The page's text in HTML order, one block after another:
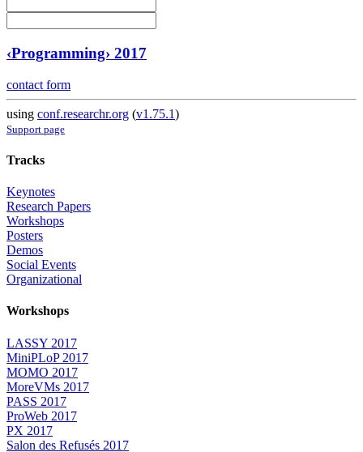
‹Programming› 2017
contact form
using conf.researchr.org (v1.75.1)
Support page
Tracks
Keynotes
Research Papers
Workshops
Posters
Demos
Social Events
Organizational
Workshops
LASSY 2017
MiniPLoP 2017
MOMO 2017
MoreVMs 2017
PASS 2017
ProWeb 2017
PX 2017
Salon des Refusés 2017